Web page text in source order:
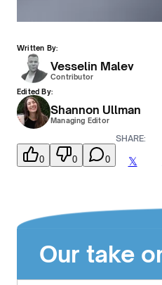
Written By:
Vesselin Malev
Contributor
Edited By:
Shannon Ullman
Managing Editor
0 0 0
SHARE:
𝕏
Our take